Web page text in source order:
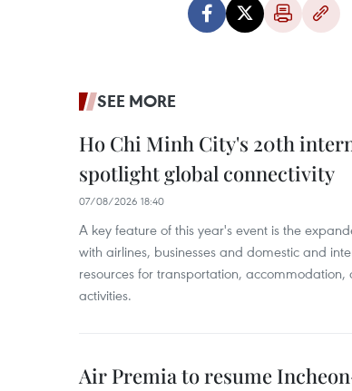
SEE MORE
Ho Chi Minh City's 20th
spotlight global connectivity
07/08/2026 18:40
A key feature of this year's event is the
with airlines, businesses and domestic and
resources for transportation, accommodation,
activities.
Air Premia to resume